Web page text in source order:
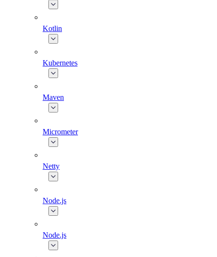
Kotlin
Kubernetes
Maven
Micrometer
Netty
Node.js
Node.js